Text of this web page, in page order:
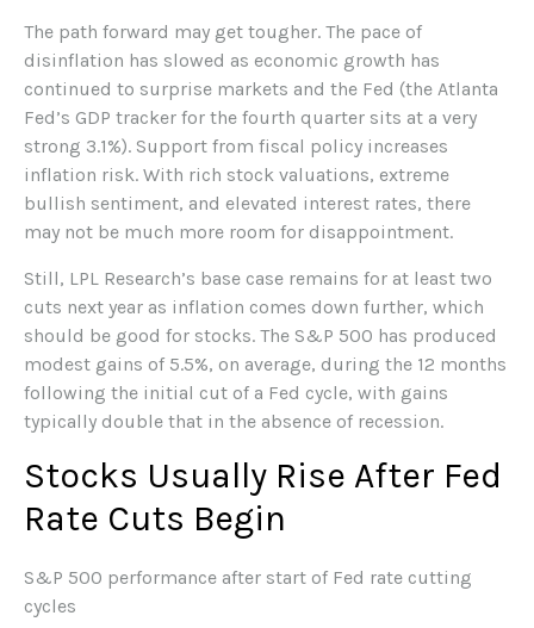
The path forward may get tougher. The pace of
disinflation has slowed as economic growth has
continued to surprise markets and the Fed (the Atlanta
Fed’s GDP tracker for the fourth quarter sits at a very
strong 3.1%). Support from fiscal policy increases
inflation risk. With rich stock valuations, extreme
bullish sentiment, and elevated interest rates, there
may not be much more room for disappointment.
Still, LPL Research’s base case remains for at least two
cuts next year as inflation comes down further, which
should be good for stocks. The S&P 500 has produced
modest gains of 5.5%, on average, during the 12 months
following the initial cut of a Fed cycle, with gains
typically double that in the absence of recession.
Stocks Usually Rise After Fed
Rate Cuts Begin
S&P 500 performance after start of Fed rate cutting
cycles